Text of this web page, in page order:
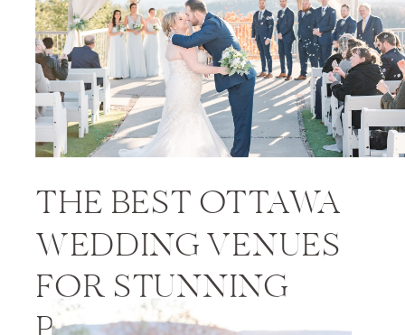
THE BEST OTTAWA
WEDDING VENUES
FOR STUNNING